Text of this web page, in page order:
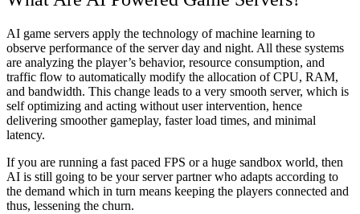
AI game servers apply the technology of machine learning to
observe performance of the server day and night. All these systems
are analyzing the player’s behavior, resource consumption, and
traffic flow to automatically modify the allocation of CPU, RAM,
and bandwidth. This change leads to a very smooth server, which is
self optimizing and acting without user intervention, hence
delivering smoother gameplay, faster load times, and minimal
latency.
If you are running a fast paced FPS or a huge sandbox world, then
AI is still going to be your server partner who adapts according to
the demand which in turn means keeping the players connected and
thus, lessening the churn.